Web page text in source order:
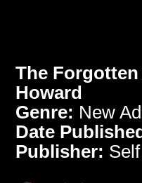
The Forgotten
Howard
Genre: New
Date
Publisher: Self